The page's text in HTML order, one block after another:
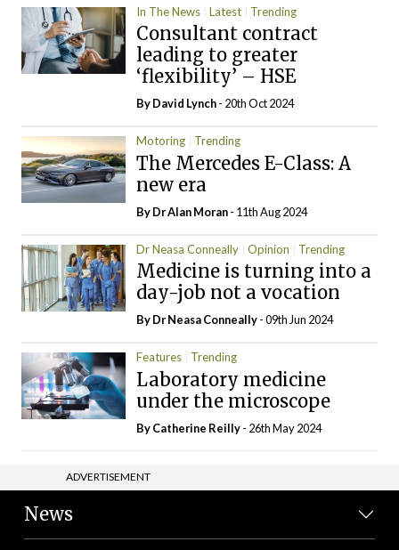
In The News Latest Trending
Consultant contract
leading to greater
‘flexibility’ – HSE
ByDavid Lynch- 20th Oct 2024
Motoring Trending
The Mercedes E-Class: A
new era
By Dr Alan Moran- 11th Aug 2024
Dr Neasa Conneally Opinion Trending
Medicine is turning into a
day-job not a vocation
By Dr Neasa Conneally- 09th Jun 2024
Features Trending
Laboratory medicine
under the microscope
ByCatherine Reilly- 26th May 2024
ADVERTISEMENT
News